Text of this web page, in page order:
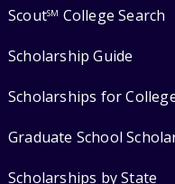
ScoutSM College Search
Scholarship Guide
Scholarships for
Graduate School
Scholarships by State